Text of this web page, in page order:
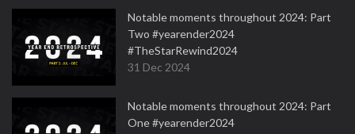
Notable moments throughout 2024: Part
Two #yearender2024
#TheStarRewind2024
31 Dec 2024
Notable moments throughout 2024: Part
One #yearender2024